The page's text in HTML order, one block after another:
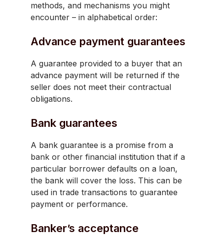
methods, and mechanisms you might
encounter – in alphabetical order:
Advance payment guarantees
A guarantee provided to a buyer that an
advance payment will be returned if the
seller does not meet their contractual
obligations.
Bank guarantees
A bank guarantee is a promise from a
bank or other financial institution that if a
particular borrower defaults on a loan,
the bank will cover the loss. This can be
used in trade transactions to guarantee
payment or performance.
Banker’s acceptance